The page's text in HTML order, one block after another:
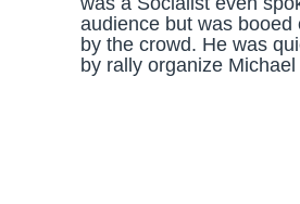
audience but was booed
by the crowd. He was
by rally organize Michael